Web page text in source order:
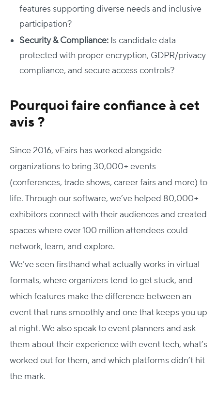
features supporting diverse needs and inclusive
participation?
Security & Compliance: Is candidate data
protected with proper encryption, GDPR/privacy
compliance, and secure access controls?
Pourquoi faire confiance à cet
avis ?
Since 2016, vFairs has worked alongside
organizations to bring 30,000+ events
(conferences, trade shows, career fairs and more) to
life. Through our software, we’ve helped 80,000+
exhibitors connect with their audiences and created
spaces where over 100 million attendees could
network, learn, and explore.
We’ve seen firsthand what actually works in virtual
formats, where organizers tend to get stuck, and
which features make the difference between an
event that runs smoothly and one that keeps you up
at night. We also speak to event planners and ask
them about their experience with event tech, what’s
worked out for them, and which platforms didn’t hit
the mark.